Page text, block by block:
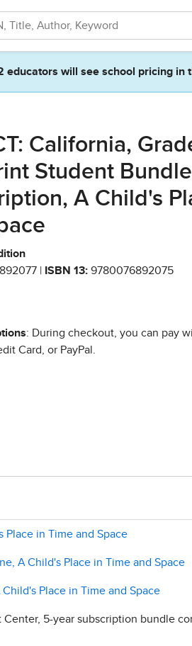
educators will see school pricing in
California,
Student
A Child's
| ISBN 13: 9780076892075
: During checkout, you can pay
Card, or PayPal.
Place in Time and Space
A Child's Place in Time and Space
Child's Place in Time and Space
Center, 5-year subscription bundle